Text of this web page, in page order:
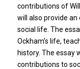
contributions of
will also provide
social life. The
Ockham’s life,
history. The essay
contributions to